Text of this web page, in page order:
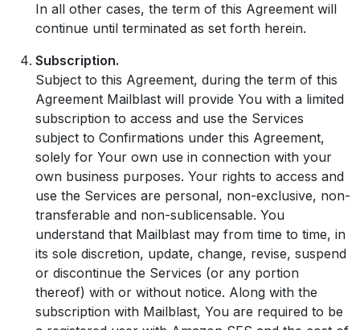
In all other cases, the term of this Agreement will
continue until terminated as set forth herein.
Subscription.
Subject to this Agreement, during the term of this
Agreement Mailblast will provide You with a limited
subscription to access and use the Services
subject to Confirmations under this Agreement,
solely for Your own use in connection with your
own business purposes. Your rights to access and
use the Services are personal, non-exclusive, non-
transferable and non-sublicensable. You
understand that Mailblast may from time to time, in
its sole discretion, update, change, revise, suspend
or discontinue the Services (or any portion
thereof) with or without notice. Along with the
subscription with Mailblast, You are required to be